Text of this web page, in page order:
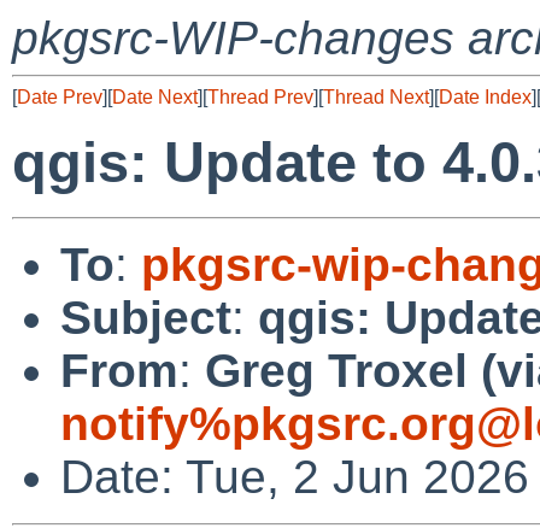
pkgsrc-WIP-changes
[Date Prev][Date Next][Thread Prev][Thread Next][Date Index][
qgis: Update to
To: pkgsrc-wip-
Subject: qgis:
From: Greg Troxel
Date: Tue, 2 Jun